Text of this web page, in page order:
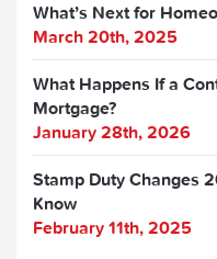
What’s Next for
March 20th, 2025
What Happens If a
Mortgage?
January 28th, 2026
Stamp Duty Changes
Know
February 11th, 2025